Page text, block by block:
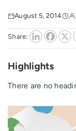
August 5, 2014
Share:
Highlights
There are no